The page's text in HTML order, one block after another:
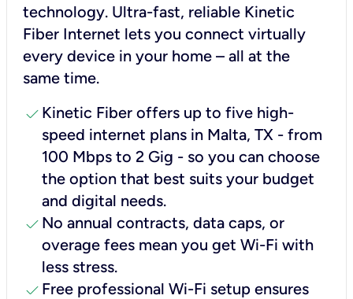
technology. Ultra-fast, reliable Kinetic
Fiber Internet lets you connect virtually
every device in your home – all at the
same time.
check Kinetic Fiber offers up to five high-
speed internet plans in Malta, TX - from
100 Mbps to 2 Gig - so you can choose
the option that best suits your budget
and digital needs.
check No annual contracts, data caps, or
overage fees mean you get Wi-Fi with
less stress.
check Free professional Wi-Fi setup ensures